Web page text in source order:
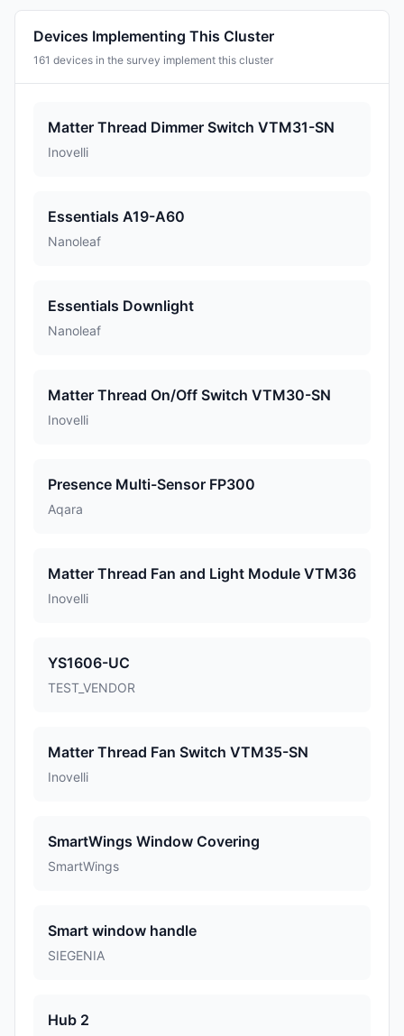
Devices Implementing This Cluster
161 devices in the survey implement this cluster
Matter Thread Dimmer Switch VTM31-SN
Inovelli
Essentials A19-A60
Nanoleaf
Essentials Downlight
Nanoleaf
Matter Thread On/Off Switch VTM30-SN
Inovelli
Presence Multi-Sensor FP300
Aqara
Matter Thread Fan and Light Module VTM36
Inovelli
YS1606-UC
TEST_VENDOR
Matter Thread Fan Switch VTM35-SN
Inovelli
SmartWings Window Covering
SmartWings
Smart window handle
SIEGENIA
Hub 2